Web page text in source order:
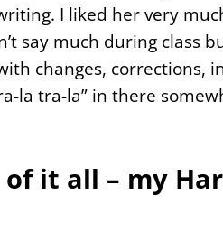
I liked her very
say much during class
changes, corrections,
la tra-la” in there
it all – my